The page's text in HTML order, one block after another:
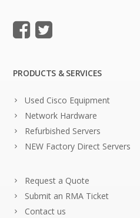
PRODUCTS & SERVICES
Used Cisco Equipment
Network Hardware
Refurbished Servers
NEW Factory Direct Servers
Request a Quote
Submit an RMA Ticket
Contact us